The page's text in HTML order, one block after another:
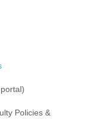
Policies &